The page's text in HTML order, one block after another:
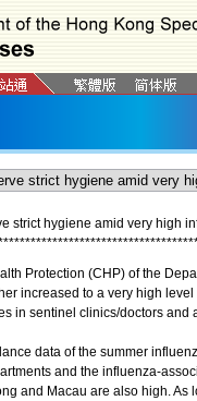
strict hygiene amid very high
***********************************
Protection (CHP) of the
increased to a very high
in sentinel clinics/doctors and
data of the summer
and the influenza-
and Macau are also high.